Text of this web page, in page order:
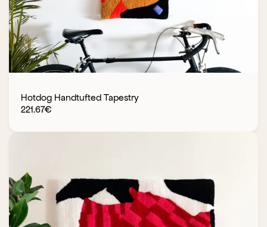
Hotdog Handtufted Tapestry
221.67€